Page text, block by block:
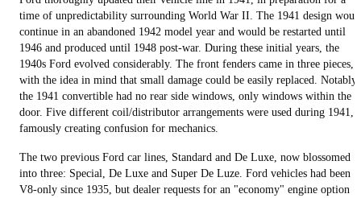
time of unpredictability surrounding World War II. The 1941 design
continue in an abandoned 1942 model year and would be restarted until
1946 and produced until 1948 post-war. During these initial years, the
1940s Ford evolved considerably. The front fenders came in three pieces,
with the idea in mind that small damage could be easily replaced. Notably,
the 1941 convertible had no rear side windows, only windows within the
door. Five different coil/distributor arrangements were used during 1941,
famously creating confusion for mechanics.
The two previous Ford car lines, Standard and De Luxe, now blossomed
into three: Special, De Luxe and Super De Luze. Ford vehicles had been
V8-only since 1935, but dealer requests for an "economy" engine option